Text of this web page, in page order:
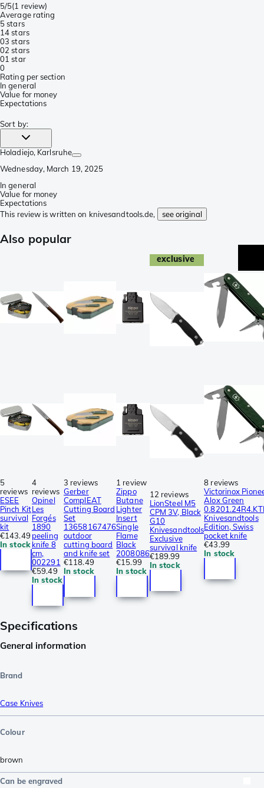
5/5(1 review)
Average rating
5 stars
14 stars
03 stars
02 stars
01 star
0
Rating per section
In general
Value for money
Expectations
Sort by:
Holadiejo, Karlsruhe
Wednesday, March 19, 2025
In general
Value for money
Expectations
This review is written on knivesandtools.de,
see original
Also popular
5
reviews
ESEE
Pinch Kit
survival
kit
€143.49
In stock
4
reviews
Opinel
Les
Forgés
1890
peeling
knife 8
cm,
002291
€59.49
In stock
3 reviews
Gerber
ComplEAT
Cutting Board
Set
13658167476
outdoor
cutting board
and knife set
€118.49
In stock
1 review
Zippo
Butane
Lighter
Insert
Single
Flame
Black
2008086
€15.99
In stock
exclusive
12 reviews
LionSteel M5
CPM 3V, Black
G10
Knivesandtools
Exclusive
survival knife
€189.99
In stock
8 reviews
Victorinox
Alox Green
Knivesandtools
Edition, Swiss
pocket knife
€43.99
In stock
Specifications
General information
Brand
Case Knives
Colour
brown
Can be engraved